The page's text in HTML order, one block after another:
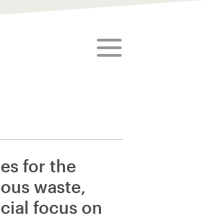
toggle menu
for the
waste,
focus on